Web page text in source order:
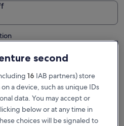
24 Aug
Drop-off time
second
16 IAB partners) store
a device, such as unique IDs
data. You may accept or
below or at any time in
choices will be signaled to